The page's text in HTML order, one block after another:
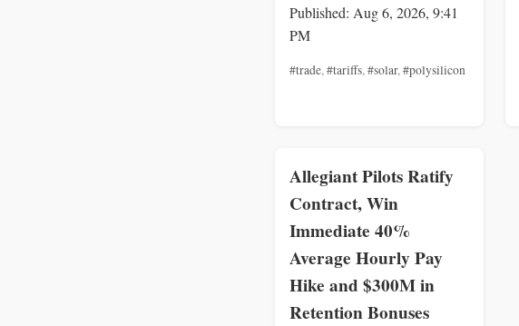
Published: Aug 6, 2026, 9:41
PM
#trade,#tariffs,#solar,#polysilicon
Allegiant Pilots Ratify
Contract, Win
Immediate 40%
Average Hourly Pay
Hike and $300M in
Retention Bonuses